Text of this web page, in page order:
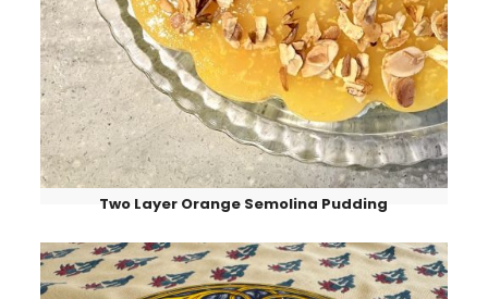
Two Layer Orange Semolina Pudding